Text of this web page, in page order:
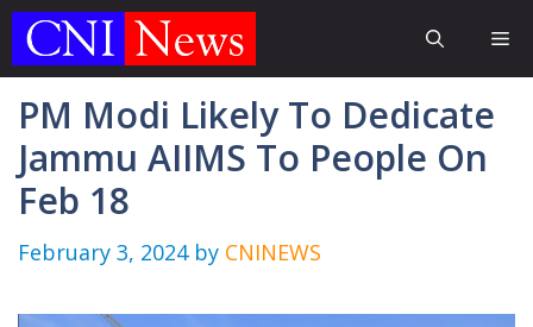
Skip
PM Modi Likely To Dedicate
Jammu AIIMS To People On
Feb 18
February 3, 2024 by CNINEWS